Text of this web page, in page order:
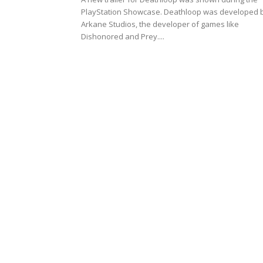
PlayStation Showcase. Deathloop was developed
Arkane Studios, the developer of games like
Dishonored and Prey....